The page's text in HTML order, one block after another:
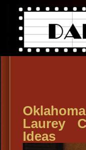
Laurey
Ideas